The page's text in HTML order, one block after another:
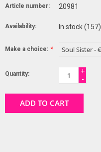
Article number: 20981
Availability: In stock(157)
Make a choice: *
Quantity:
+
-
ADD TO CART